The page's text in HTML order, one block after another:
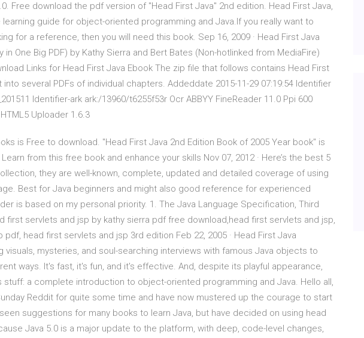
Free download the pdf version of "Head First Java" 2nd edition. Head First Java,
guide for object-oriented programming and Java.If you really want to
for a reference, then you will need this book. Sep 16, 2009 · Head First Java
in One Big PDF) by Kathy Sierra and Bert Bates (Non-hotlinked from MediaFire)
Links for Head First Java Ebook The zip file that follows contains Head First
several PDFs of individual chapters. Addeddate 2015-11-29 07:19:54 Identifier
Identifier-ark ark:/13960/t6255f53r Ocr ABBYY FineReader 11.0 Ppi 600
Uploader 1.6.3
is Free to download. "Head First Java 2nd Edition Book of 2005 Year book" is
from this free book and enhance your skills Nov 07, 2012 · Here’s the best 5
they are well-known, complete, updated and detailed coverage of using
Best for Java beginners and might also good reference for experienced
is based on my personal priority. 1. The Java Language Specification, Third
first servlets and jsp by kathy sierra pdf free download,head first servlets and jsp,
head first servlets and jsp 3rd edition Feb 22, 2005 · Head First Java
visuals, mysteries, and soul-searching interviews with famous Java objects to
ways. It's fast, it's fun, and it's effective. And, despite its playful appearance,
stuff: a complete introduction to object-oriented programming and Java. Hello all,
Reddit for quite some time and have now mustered up the courage to start
suggestions for many books to learn Java, but have decided on using head
Java 5.0 is a major update to the platform, with deep, code-level changes,